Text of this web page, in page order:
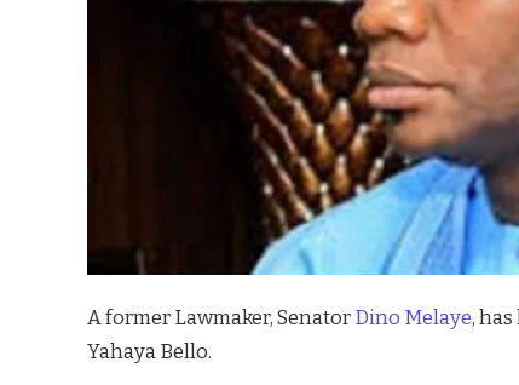
A former Lawmaker, Senator Dino Melaye,
Yahaya Bello.